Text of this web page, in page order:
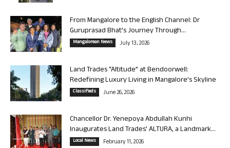
From Mangalore to the English Channel: Dr
Guruprasad Bhat’s Journey Through...
Mangalorean News July 13, 2026
Land Trades “Altitude” at Bendoorwell:
Redefining Luxury Living in Mangalore’s Skyline
Classifieds June 26, 2026
Chancellor Dr. Yenepoya Abdullah Kunhi
Inaugurates Land Trades’ ALTURA, a Landmark...
Local News February 11, 2026